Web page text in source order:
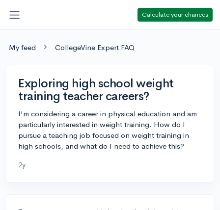
Calculate your chances
My feed CollegeVine Expert FAQ
Exploring high school weight
training teacher careers?
I'm considering a career in physical education and am
particularly interested in weight training. How do I
pursue a teaching job focused on weight training in
high schools, and what do I need to achieve this?
2y